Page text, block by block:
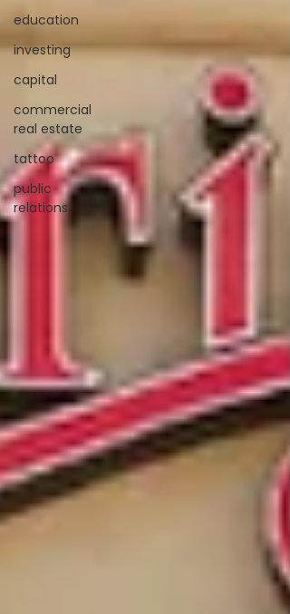
education
investing
capital
commercial
real estate
tattoo
public
relations